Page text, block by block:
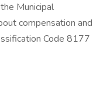
Municipal
compensation and
Code 8177